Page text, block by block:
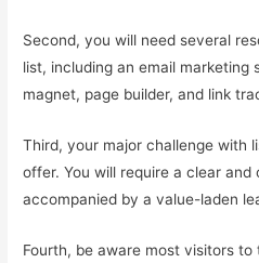
Second, you will need several
list, including an email marketing
magnet, page builder, and link
Third, your major challenge with
offer. You will require a clear
accompanied by a value-laden
Fourth, be aware most visitors